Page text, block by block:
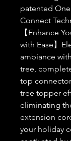
patented
Connect
【Enhance
with Ease】
ambiance
tree,
top
tree topper
eliminating
extension
your holiday